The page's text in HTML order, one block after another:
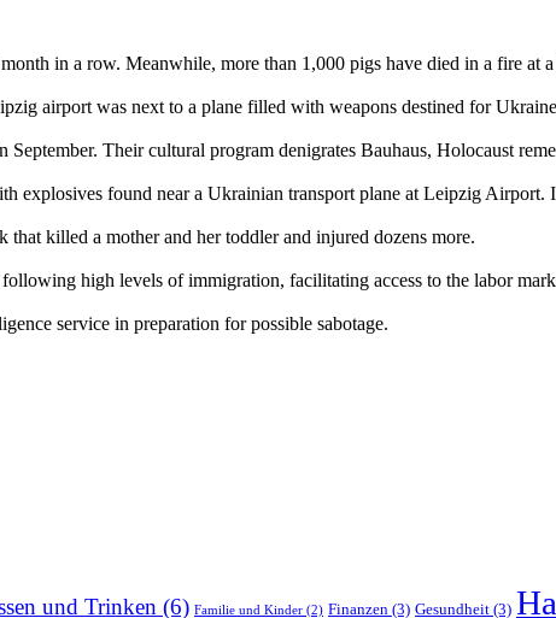
in a row. Meanwhile, more than 1,000 pigs have died in a fire at
airport was next to a plane filled with weapons destined for
Their cultural program denigrates Bauhaus, Holocaust
explosives found near a Ukrainian transport plane at Leipzig Airport.
killed a mother and her toddler and injured dozens more.
high levels of immigration, facilitating access to the labor
service in preparation for possible sabotage.
und Trinken (6) Familie und Kinder (2) Finanzen (3) Gesundheit (3)